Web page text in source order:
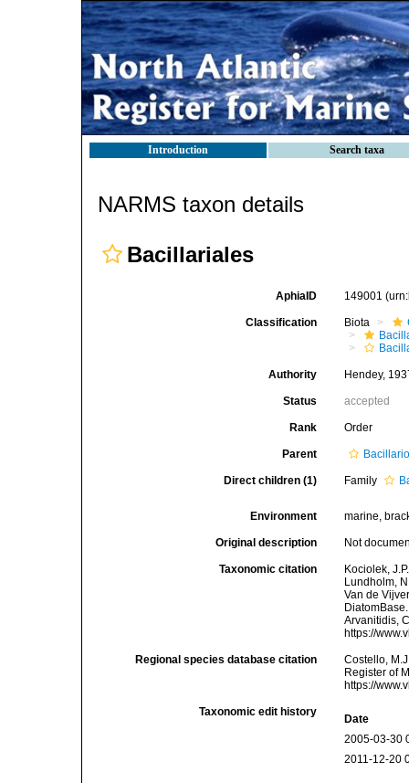
Introduction Search taxa
NARMS taxon details
Bacillariales
AphiaID 149001
Classification Biota
Authority Hendey,
Status accepted
Rank Order
Parent
Direct children (1) Family
Environment marine,
Original description Not
Taxonomic citation
Kociolek,
Lundholm,
Van de
Arvanitidis,
https://
Regional species database citation
Costello,
Register of
https://
Taxonomic edit history
Date
2005-03-30
2011-12-20